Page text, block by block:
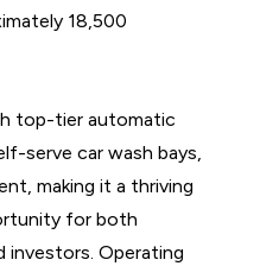
18,500
top-tier automatic
serve car wash bays,
making it a thriving
for both
investors. Operating